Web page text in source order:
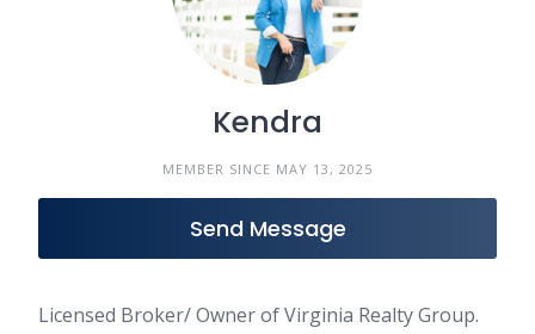
Kendra
MEMBER SINCE MAY 13, 2025
Send Message
Licensed Broker/ Owner of Virginia Realty Group.